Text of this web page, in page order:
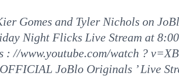
Gomes and Tyler Nichols on
Night Flicks Live Stream at
: //www.youtube.com/watch ?
JoBlo Originals ’ Live